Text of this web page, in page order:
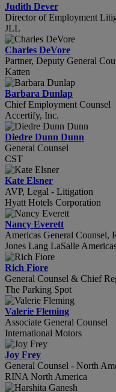
Judith Dever
Director of Employment
JLL
Charles DeVore
Partner, Deputy General
Katten
Barbara Dunlap
Chief Employment Counsel
Accertify, Inc.
Diedre Dunn Dunn
General Counsel
CST
Kate Elsner
AVP, Legal - Litigation
Hyatt Hotels Corporation
Nancy Everett
Americas General Counsel,
Jones Lang LaSalle
Rich Fiore
General Counsel & Chief
The Parking Spot
Valerie Fleming
Associate General Counsel
International Motors
Joy Frey
General Counsel - North
RINA North America